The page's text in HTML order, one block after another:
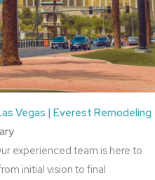
Vegas | Everest Remodeling
experienced team is here to
initial vision to final